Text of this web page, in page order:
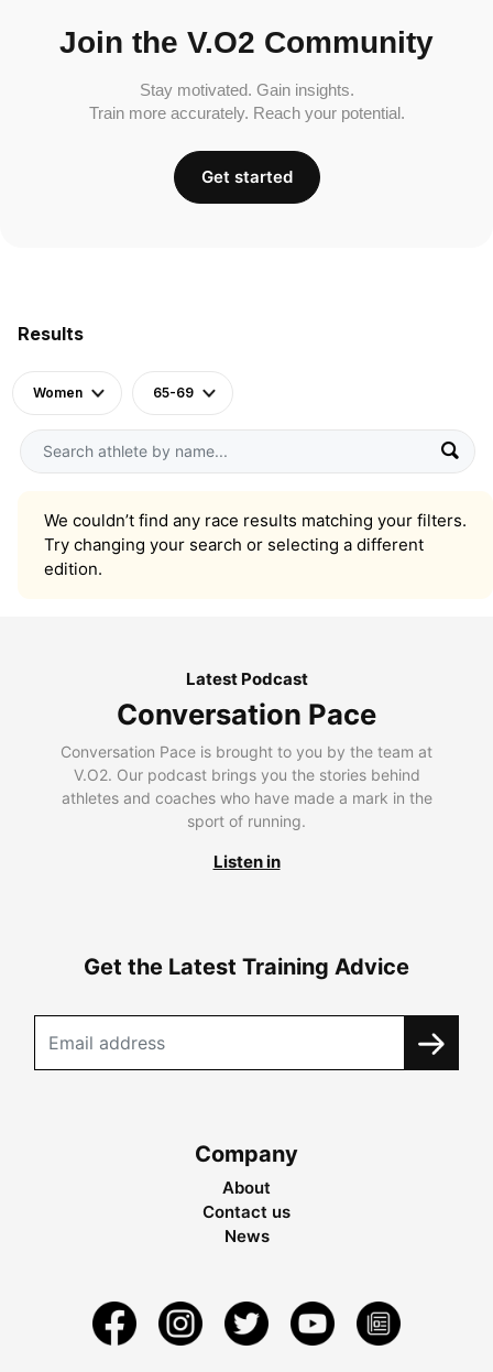
Results
Women 65-69
We couldn’t find any race results matching your filters.
Try changing your search or selecting a different
edition.
Join the V.O2 Community
Stay motivated. Gain insights.
Train more accurately. Reach your potential.
Get started
Latest Podcast
Conversation Pace
Conversation Pace is brought to you by the team at
V.O2. Our podcast brings you the stories behind
athletes and coaches who have made a mark in the
sport of running.
Listen in
Get the Latest Training Advice
Company
About
Contact us
News